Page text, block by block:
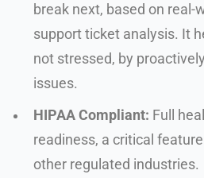
break next, based on real-
support ticket analysis. It
not stressed, by
issues.
HIPAA Compliant: Full
readiness, a critical
other regulated industries.